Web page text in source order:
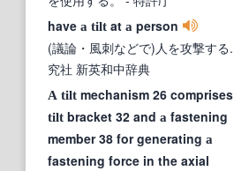
have a tilt at a person
(議論・風刺などで)人を攻撃する.
究社 新英和中辞典
A tilt mechanism 26 comprises
tilt bracket 32 and a fastening
member 38 for generating a
fastening force in the axial